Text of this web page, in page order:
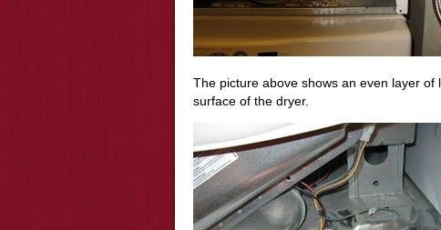
The picture above shows an even layer of
surface of the dryer.